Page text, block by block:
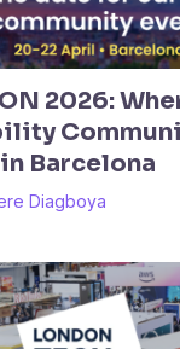
2026:
Barcelona
Diagboya